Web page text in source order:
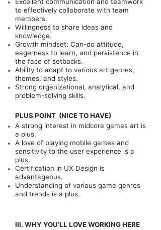
to effectively collaborate with team
members.
Willingness to share ideas and
knowledge.
Growth mindset: Can-do attitude,
eagerness to learn, and persistence in
the face of setbacks.
Ability to adapt to various art genres,
themes, and styles.
Strong organizational, analytical, and
problem-solving skills.
PLUS POINT (NICE TO HAVE)
A strong interest in midcore games art is
a plus.
A love of playing mobile games and
sensitivity to the user experience is a
plus.
Certification in UX Design is
advantageous.
Understanding of various game genres
and trends is a plus.
III. WHY YOU’LL LOVE WORKING HERE